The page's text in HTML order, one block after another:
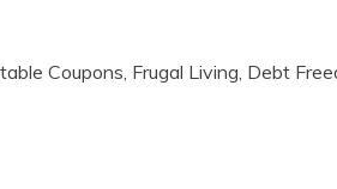
Coupons, Frugal Living, Debt